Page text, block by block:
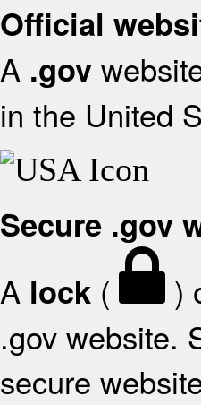
Official
A .gov
in the United
Secure .gov
A lock ( )
.gov website.
secure